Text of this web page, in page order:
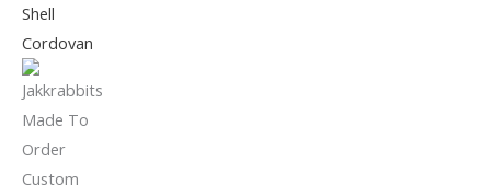
Shell
Cordovan